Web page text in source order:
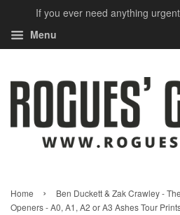
If you ever need anything
Menu
Home ›
Ben Duckett & Zak Crawley -
Openers - A0, A1, A2 or A3 Ashes Tour